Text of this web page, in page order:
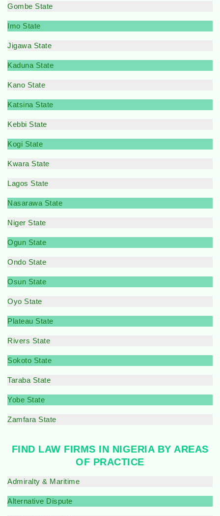
Gombe State
Imo State
Jigawa State
Kaduna State
Kano State
Katsina State
Kebbi State
Kogi State
Kwara State
Lagos State
Nasarawa State
Niger State
Ogun State
Ondo State
Osun State
Oyo State
Plateau State
Rivers State
Sokoto State
Taraba State
Yobe State
Zamfara State
FIND LAW FIRMS IN NIGERIA BY AREAS
OF PRACTICE
Admiralty & Maritime
Alternative Dispute